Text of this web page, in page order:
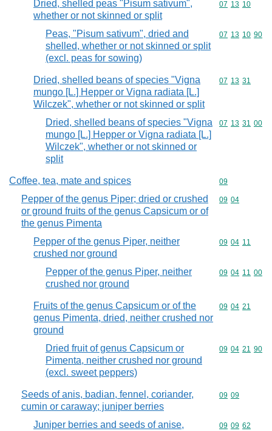
Dried, shelled peas "Pisum sativum",
whether or not skinned or split
Commodity
07 13 10
Peas, "Pisum sativum", dried and
shelled, whether or not skinned or split
(excl. peas for sowing)
Commodity
07 13 10 90
Dried, shelled beans of species "Vigna
mungo [L.] Hepper or Vigna radiata [L.]
Wilczek", whether or not skinned or split
Commodity
07 13 31
Dried, shelled beans of species "Vigna
mungo [L.] Hepper or Vigna radiata [L.]
Wilczek", whether or not skinned or
split
Commodity
07 13 31 00
Coffee, tea, mate and spices Commodity
09
Pepper of the genus Piper; dried or crushed
or ground fruits of the genus Capsicum or of
the genus Pimenta
Commodity
09 04
Pepper of the genus Piper, neither
crushed nor ground
Commodity
09 04 11
Pepper of the genus Piper, neither
crushed nor ground
Commodity
09 04 11 00
Fruits of the genus Capsicum or of the
genus Pimenta, dried, neither crushed nor
ground
Commodity
09 04 21
Dried fruit of genus Capsicum or
Pimenta, neither crushed nor ground
(excl. sweet peppers)
Commodity
09 04 21 90
Seeds of anis, badian, fennel, coriander,
cumin or caraway; juniper berries
Commodity
09 09
Juniper berries and seeds of anise,
Commodity
09 09 62